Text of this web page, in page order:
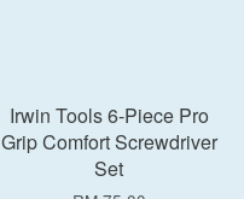
Irwin Tools 6-Piece Pro
Grip Comfort Screwdriver
Set